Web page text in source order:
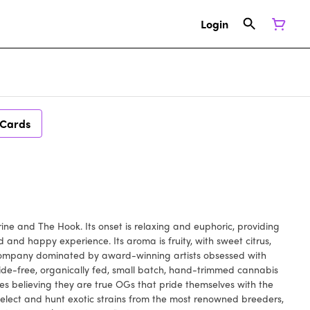
Login
and The Hook. Its onset is relaxing and euphoric, providing
happy experience. Its aroma is fruity, with sweet citrus,
dominated by award-winning artists obsessed with
free, organically fed, small batch, hand-trimmed cannabis
believing they are true OGs that pride themselves with the
and hunt exotic strains from the most renowned breeders,